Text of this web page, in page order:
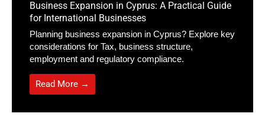
Business Expansion in Cyprus: A Practical Guide
for International Businesses
Planning business expansion in Cyprus? Explore key
considerations for Tax, business structure,
employment and regulatory compliance.
Read More →